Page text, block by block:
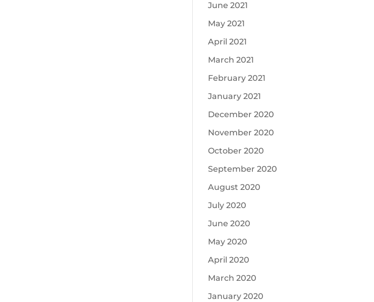
June 2021
May 2021
April 2021
March 2021
February 2021
January 2021
December 2020
November 2020
October 2020
September 2020
August 2020
July 2020
June 2020
May 2020
April 2020
March 2020
January 2020